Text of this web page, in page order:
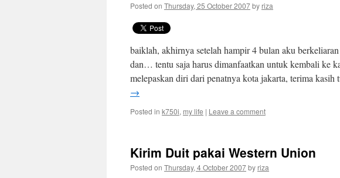
Posted on Thursday, 25 October 2007by riza
baiklah, akhirnya setelah hampir 4 bulan aku
dan… tentu saja harus dimanfaatkan untuk kembali ke
melepaskan diri dari penatnya kota jakarta, terima
→
Posted in k750i, my life | Leave a comment
Kirim Duit pakai Western Union
Posted on Thursday, 4 October 2007by riza